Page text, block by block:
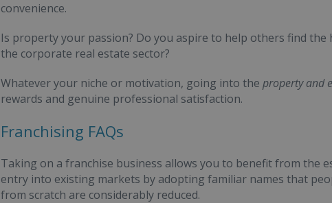
convenience.
Is property your passion? Do you aspire to help others find
the corporate real estate sector?
Whatever your niche or motivation, going into the property and
rewards and genuine professional satisfaction.
Franchising FAQs
Taking on a franchise business allows you to benefit from the
entry into existing markets by adopting familiar names that
from scratch are considerably reduced.